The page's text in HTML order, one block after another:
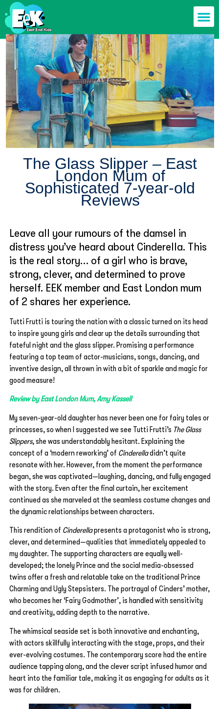
The Glass Slipper – East
London Mum of
Sophisticated 7-year-old
Reviews
Leave all your rumours of the damsel in
distress you’ve heard about Cinderella. This
is the real story… of a girl who is brave,
strong, clever, and determined to prove
herself. EEK member and East London mum
of 2 shares her experience.
Tutti Frutti is touring the nation with a classic turned on its head
to inspire young girls and clear up the details surrounding that
fateful night and the glass slipper. Promising a performance
featuring a top team of actor-musicians, songs, dancing, and
inventive design, all thrown in with a bit of sparkle and magic for
good measure!
Review by East London Mum, Amy Kassell
My seven-year-old daughter has never been one for fairy tales or
princesses, so when I suggested we see Tutti Frutti’s The Glass
Slippers, she was understandably hesitant. Explaining the
concept of a ‘modern reworking’ of Cinderelladidn’t quite
resonate with her. However, from the moment the performance
began, she was captivated—laughing, dancing, and fully engaged
with the story. Even after the final curtain, her excitement
continued as she marveled at the seamless costume changes and
the dynamic relationships between characters.
This rendition of Cinderellapresents a protagonist who is strong,
clever, and determined—qualities that immediately appealed to
my daughter. The supporting characters are equally well-
developed; the lonely Prince and the social media-obsessed
twins offer a fresh and relatable take on the traditional Prince
Charming and Ugly Stepsisters. The portrayal of Cinders’ mother,
who becomes her ‘Fairy Godmother’, is handled with sensitivity
and creativity, adding depth to the narrative.
The whimsical seaside set is both innovative and enchanting,
with actors skillfully interacting with the stage, props, and their
ever-evolving costumes. The contemporary score had the entire
audience tapping along, and the clever script infused humor and
heart into the familiar tale, making it as engaging for adults as it
was for children.